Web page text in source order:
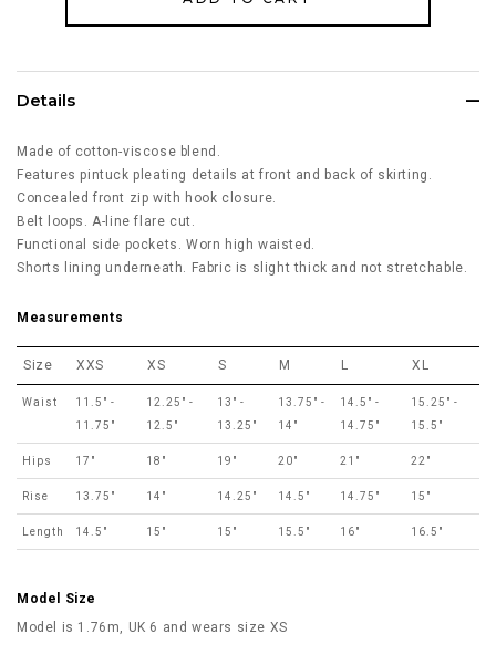
Details
Made of cotton-viscose blend.
Features pintuck pleating details at front and back of skirting.
Concealed front zip with hook closure.
Belt loops. A-line flare cut.
Functional side pockets. Worn high waisted.
Shorts lining underneath. Fabric is slight thick and not stretchable.
Measurements
Size XXS XS S M L XL
Waist
11.5" -
11.75"
12.25" -
12.5"
13" -
13.25"
13.75" -
14"
14.5" -
14.75"
15.25" -
15.5"
Hips 17" 18" 19" 20" 21" 22"
Rise 13.75" 14" 14.25" 14.5" 14.75" 15"
Length 14.5" 15" 15" 15.5" 16" 16.5"
Model Size
Model is 1.76m, UK 6 and wears size XS